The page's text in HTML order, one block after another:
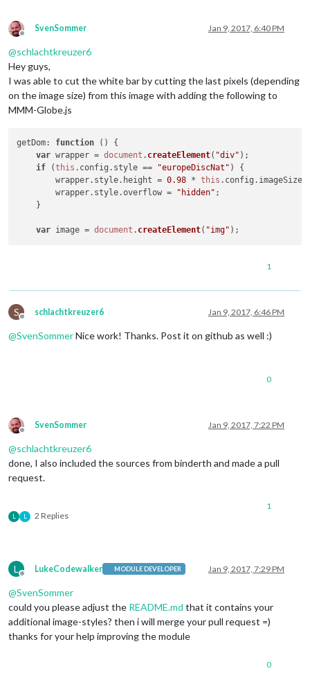
Offline
SvenSommer Jan 9, 2017, 6:40 PM
@schlachtkreuzer6
Hey guys,
I was able to cut the white bar by cutting the last pixels (depending
on the image size) from this image with adding the following to
MMM-Globe.js
getDom: function ( ) {
var wrapper = document . createElement( "div" );
if (this . config . style == "europeDiscNat" ) {
	wrapper.
style. height = 0.98 * this . config . imageSize
	wrapper.
style.overflow = "hidden" ;
    }
var image = document . createElement( "img"
1
S
Offline
schlachtkreuzer6 Jan 9, 2017, 6:46 PM
@SvenSommerNice work! Thanks. Post it on github as well :)
0
Offline
SvenSommer Jan 9, 2017, 7:22 PM
@schlachtkreuzer6
done, I also included the sources from binderth and made a pull
request.
L L 2 Replies
1
L
Offline
LukeCodewalker MODULE DEVELOPER Jan 9, 2017, 7:29 PM
@SvenSommer
could you please adjust the README.md that it contains your
additional image-styles? then i will merge your pull request =)
thanks for your help improving the module
0